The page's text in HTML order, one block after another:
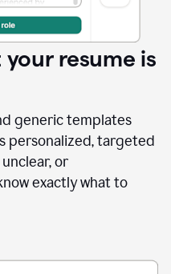
resume is
generic templates
personalized, targeted
or
exactly what to